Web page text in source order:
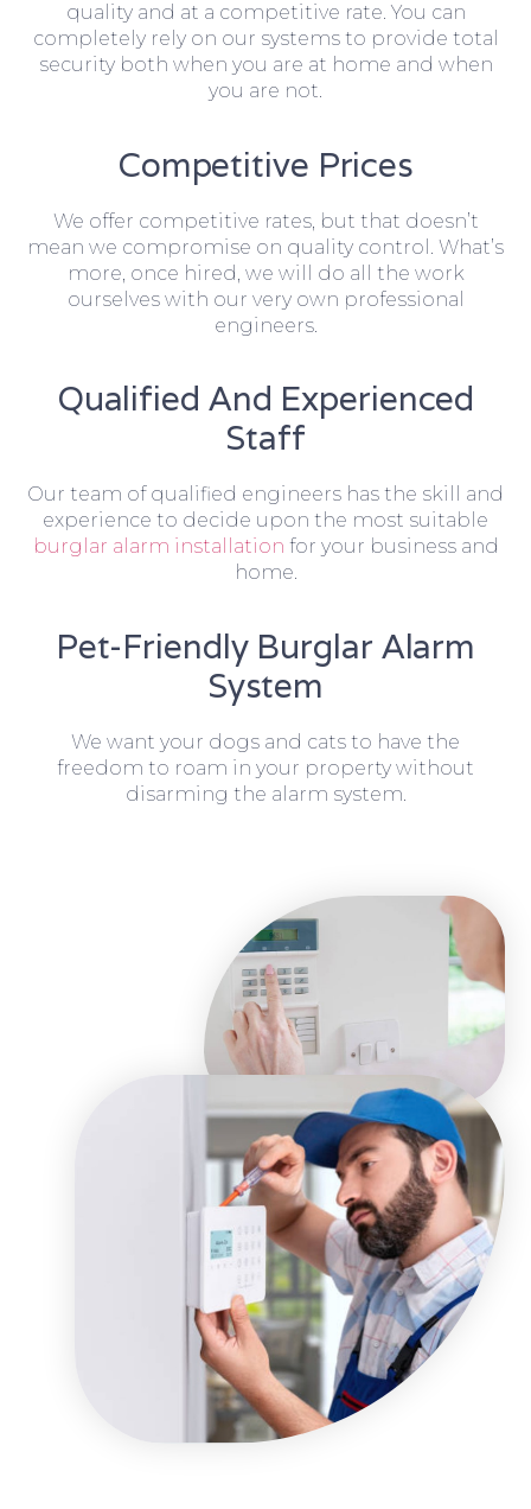
quality and at a competitive rate. You can
completely rely on our systems to provide total
security both when you are at home and when
you are not.
Competitive Prices
We offer competitive rates, but that doesn’t
mean we compromise on quality control. What’s
more, once hired, we will do all the work
ourselves with our very own professional
engineers.
Qualified And Experienced
Staff
Our team of qualified engineers has the skill and
experience to decide upon the most suitable
burglar alarm installation for your business and
home.
Pet-Friendly Burglar Alarm
System
We want your dogs and cats to have the
freedom to roam in your property without
disarming the alarm system.